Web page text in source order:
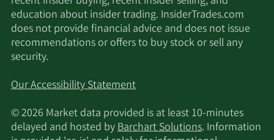
education about insider trading. InsiderTrades.com
does not provide financial advice and does not issue
recommendations or offers to buy stock or sell any
security.
Our Accessibility Statement
© 2026 Market data provided is at least 10-minutes
delayed and hosted byBarchart Solutions. Information